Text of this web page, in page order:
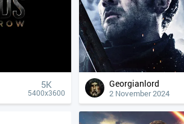
5K
5400x3600
Georgianlord
2 November 2024